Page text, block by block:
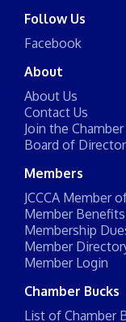
Follow Us
Facebook
About
About Us
Contact Us
Join the Chamber
Board of
Members
JCCCA Member
Member Benefits
Membership
Member
Member Login
Chamber Bucks
List of Chamber